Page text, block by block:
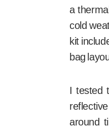
a
cold
kit
bag
I tested
around